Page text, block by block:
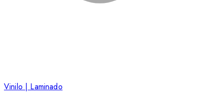
Vinilo | Laminado